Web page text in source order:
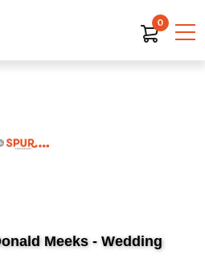
0
Meeks - Wedding